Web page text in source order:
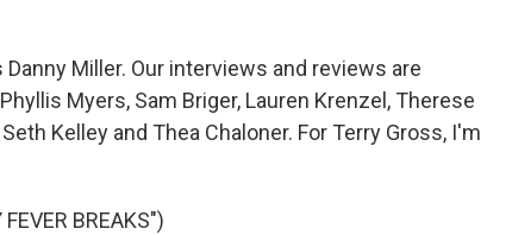
Miller. Our interviews and reviews are
Myers, Sam Briger, Lauren Krenzel, Therese
Kelley and Thea Chaloner. For Terry Gross, I'm
BREAKS")